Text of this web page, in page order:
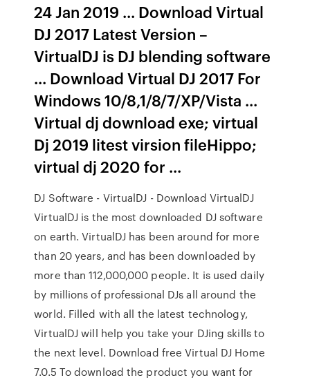
24 Jan 2019 ... Download Virtual
DJ 2017 Latest Version –
VirtualDJ is DJ blending software
... Download Virtual DJ 2017 For
Windows 10/8,1/8/7/XP/Vista ...
Virtual dj download exe; virtual
Dj 2019 litest virsion fileHippo;
virtual dj 2020 for ...
DJ Software - VirtualDJ - Download VirtualDJ
VirtualDJ is the most downloaded DJ software
on earth. VirtualDJ has been around for more
than 20 years, and has been downloaded by
more than 112,000,000 people. It is used daily
by millions of professional DJs all around the
world. Filled with all the latest technology,
VirtualDJ will help you take your DJing skills to
the next level. Download free Virtual DJ Home
7.0.5 To download the product you want for